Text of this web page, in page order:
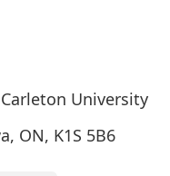
University
ON, K1S 5B6